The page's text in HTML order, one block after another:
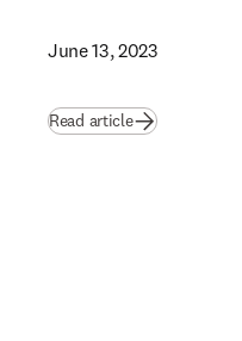
June 13, 2023
Read article